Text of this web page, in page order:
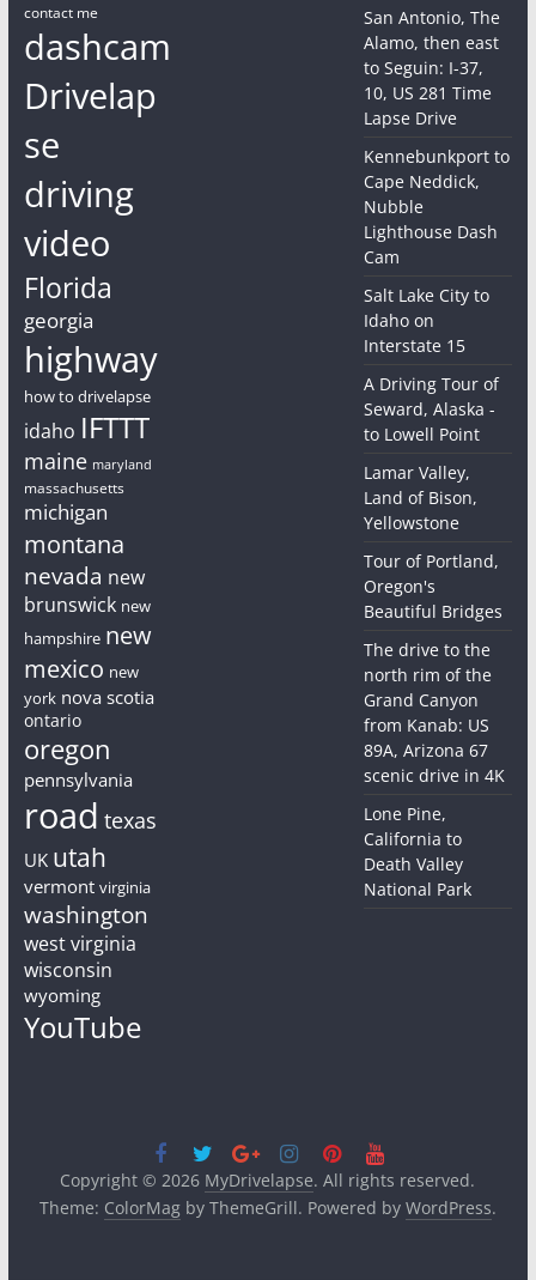
contact me
dashcam
Drivelap
se
driving
video
Florida
georgia
highway
how to drivelapse
idaho IFTTT
maine maryland
massachusetts
michigan
montana
nevada new
brunswick new
hampshire new
mexico new
york nova scotia
ontario
oregon
pennsylvania
road texas
UK utah
vermont virginia
washington
west virginia
wisconsin
wyoming
YouTube
San Antonio, The
Alamo, then east
to Seguin: I-37,
10, US 281 Time
Lapse Drive
Kennebunkport to
Cape Neddick,
Nubble
Lighthouse Dash
Cam
Salt Lake City to
Idaho on
Interstate 15
A Driving Tour of
Seward, Alaska -
to Lowell Point
Lamar Valley,
Land of Bison,
Yellowstone
Tour of Portland,
Oregon's
Beautiful Bridges
The drive to the
north rim of the
Grand Canyon
from Kanab: US
89A, Arizona 67
scenic drive in 4K
Lone Pine,
California to
Death Valley
National Park
Copyright © 2026 MyDrivelapse. All rights reserved.
Theme: ColorMagby ThemeGrill. Powered by WordPress.